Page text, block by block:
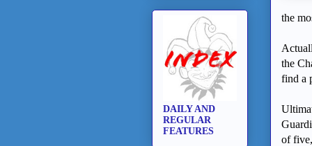
the
the
find a
of
DAILY AND
REGULAR
FEATURES